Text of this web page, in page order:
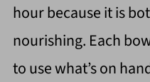
hour because it is
nourishing. Each
to use what’s on